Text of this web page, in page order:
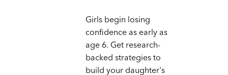
Girls begin losing
confidence as early as
age 6. Get research-
backed strategies to
build your daughter's